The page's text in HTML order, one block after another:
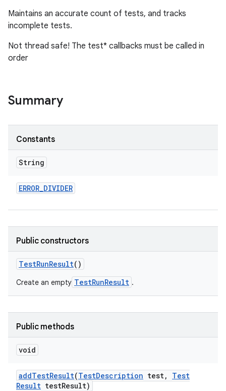
Maintains an accurate count of tests, and tracks
incomplete tests.
Not thread safe! The test* callbacks must be called in
order
Summary
Constants
String
ERROR_DIVIDER
Public constructors
TestRunResult()
Create an empty TestRunResult .
Public methods
void
addTestResult(TestDescription test,
Test
Result testResult)